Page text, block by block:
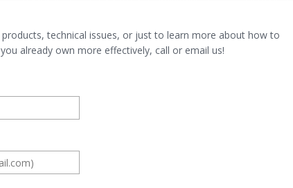
technical issues, or just to learn more about how to
already own more effectively, call or email us!